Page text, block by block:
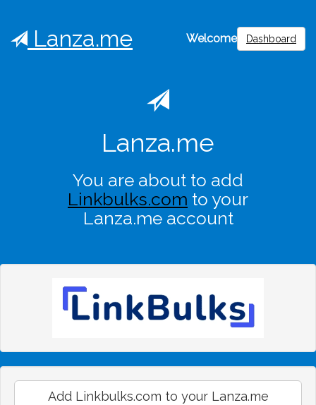
Lanza.me Welcome Dashboard
Lanza.me
You are about to add
Linkbulks.com to your
Lanza.me account
Add Linkbulks.com to your Lanza.me